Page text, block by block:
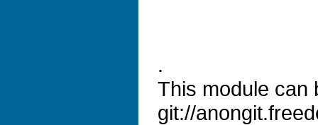
.
This module can
git://